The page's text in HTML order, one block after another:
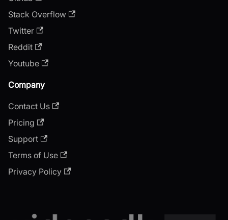
Stack Overflow
Twitter
Reddit
Youtube
Company
Contact Us
Pricing
Support
Terms of Use
Privacy Policy